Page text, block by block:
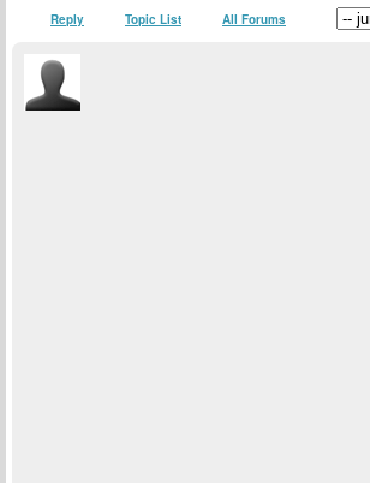
Reply Topic List All Forums